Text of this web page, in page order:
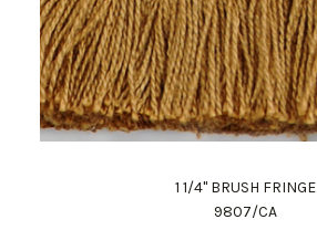
1 1/4" BRUSH FRINGE
9807/CA